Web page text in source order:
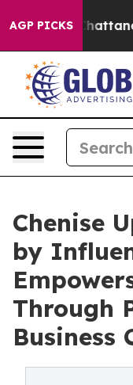
AGP PICKS
in Chattanooga.
Chenise
by
Through
Business